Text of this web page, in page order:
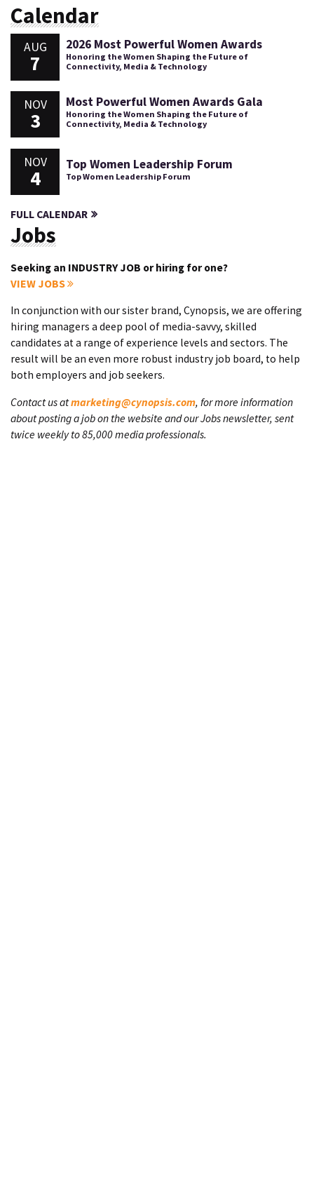
Calendar
AUG
7
2026 Most Powerful Women Awards
Honoring the Women Shaping the Future of
Connectivity, Media & Technology
NOV
3
Most Powerful Women Awards Gala
Honoring the Women Shaping the Future of
Connectivity, Media & Technology
NOV
4
Top Women Leadership Forum
Top Women Leadership Forum
FULL CALENDAR
Jobs
Seeking an INDUSTRY JOB or hiring for one?
VIEW JOBS
In conjunction with our sister brand, Cynopsis, we are offering
hiring managers a deep pool of media-savvy, skilled
candidates at a range of experience levels and sectors. The
result will be an even more robust industry job board, to help
both employers and job seekers.
Contact us atmarketing@cynopsis.com, for more information
about posting a job on the website and our Jobs newsletter, sent
twice weekly to 85,000 media professionals.